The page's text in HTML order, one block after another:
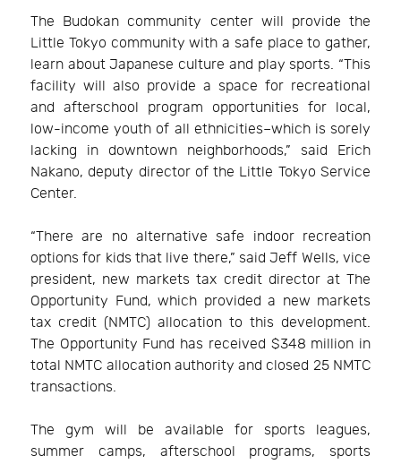
The Budokan community center will provide the
Little Tokyo community with a safe place to gather,
learn about Japanese culture and play sports. “This
facility will also provide a space for recreational
and afterschool program opportunities for local,
low-income youth of all ethnicities–which is sorely
lacking in downtown neighborhoods,” said Erich
Nakano, deputy director of the Little Tokyo Service
Center.
“There are no alternative safe indoor recreation
options for kids that live there,” said Jeff Wells, vice
president, new markets tax credit director at The
Opportunity Fund, which provided a new markets
tax credit (NMTC) allocation to this development.
The Opportunity Fund has received $348 million in
total NMTC allocation authority and closed 25 NMTC
transactions.
The gym will be available for sports leagues,
summer camps, afterschool programs, sports